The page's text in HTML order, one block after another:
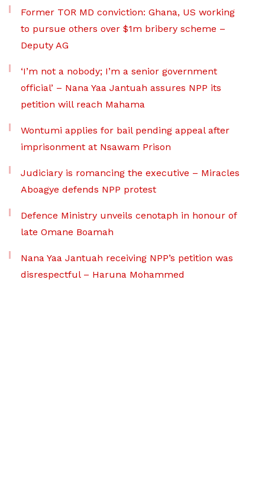
Former TOR MD conviction: Ghana, US working
to pursue others over $1m bribery scheme –
Deputy AG
‘I’m not a nobody; I’m a senior government
official’ – Nana Yaa Jantuah assures NPP its
petition will reach Mahama
Wontumi applies for bail pending appeal after
imprisonment at Nsawam Prison
Judiciary is romancing the executive – Miracles
Aboagye defends NPP protest
Defence Ministry unveils cenotaph in honour of
late Omane Boamah
Nana Yaa Jantuah receiving NPP’s petition was
disrespectful – Haruna Mohammed